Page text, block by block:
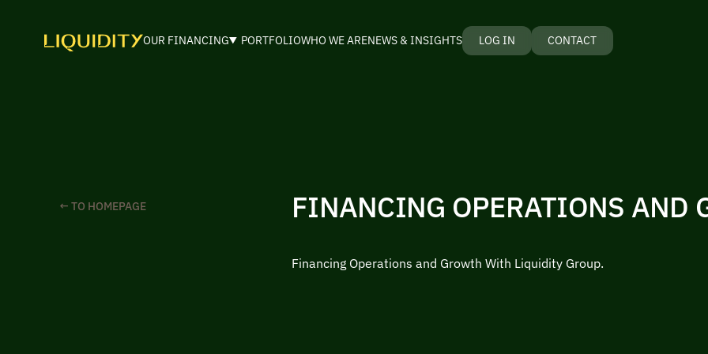
OUR FINANCING PORTFOLIOWHO WE ARENEWS & INSIGHTS LOG IN CONTACT
← TO HOMEPAGE FINANCING OPERATIONS AND
Financing Operations and Growth With Liquidity Group.